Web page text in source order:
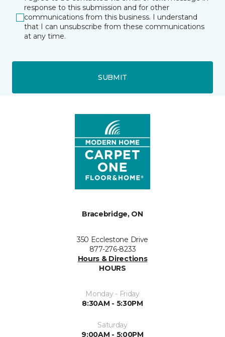
response to this submission and for other
communications from this business. I understand
that I can unsubscribe from these communications
at any time.
SUBMIT
Bracebridge, ON
350 Ecclestone Drive
877-276-8233
Hours & Directions
HOURS
Monday - Friday
8:30AM - 5:30PM
Saturday
9:00AM - 5:00PM